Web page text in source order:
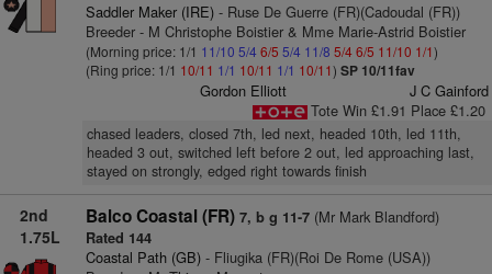
Saddler Maker (IRE)- Ruse De Guerre (FR)(Cadoudal (FR))
Breeder - M Christophe Boistier & Mme Marie-Astrid Boistier
(Morning price: 1/1 11/10 5/4 6/5 5/4 11/8 5/46/5 11/10 1/1)
(Ring price: 1/1 10/11 1/1 10/11 1/1 10/11) SP 10/11fav
Gordon Elliott
J C Gainford
Tote Win £1.91 Place £1.20
chased leaders, closed 7th, led next, headed 10th, led 11th,
headed 3 out, switched left before 2 out, led approaching last,
stayed on strongly, edged right towards finish
2nd
1.75L
Balco Coastal (FR) 7, b g 11-7(Mr Mark Blandford)
Rated 144
Coastal Path (GB)- Fliugika (FR)(Roi De Rome (USA))